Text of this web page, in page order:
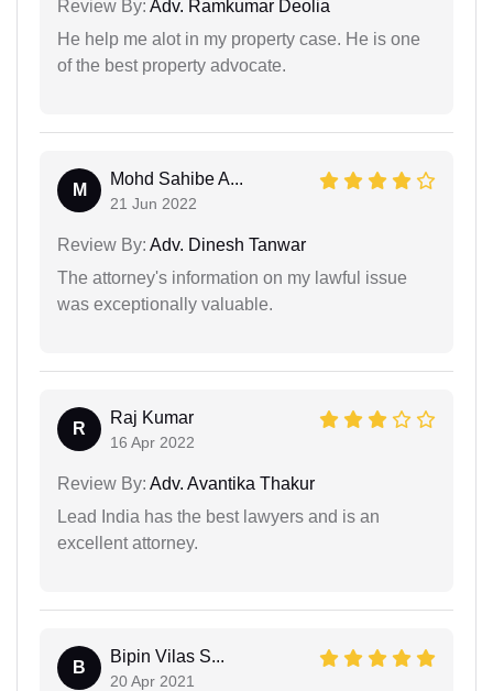
Review By: Adv. Ramkumar Deolia
He help me alot in my property case. He is one
of the best property advocate.
M
Mohd Sahibe A...
21 Jun 2022
Review By: Adv. Dinesh Tanwar
The attorney's information on my lawful issue
was exceptionally valuable.
R
Raj Kumar
16 Apr 2022
Review By: Adv. Avantika Thakur
Lead India has the best lawyers and is an
excellent attorney.
B
Bipin Vilas S...
20 Apr 2021